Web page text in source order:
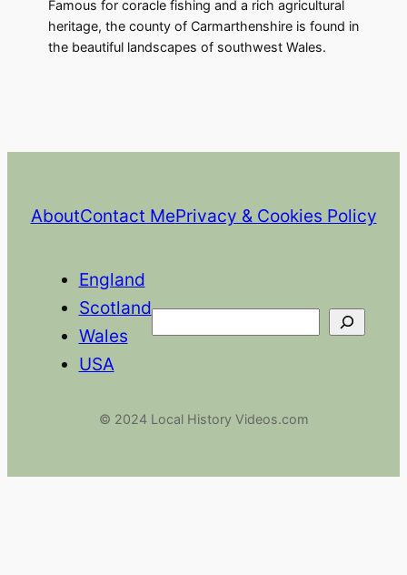
Famous for coracle fishing and a rich agricultural
heritage, the county of Carmarthenshire is found in
the beautiful landscapes of southwest Wales.
AboutContact MePrivacy & Cookies Policy
England
Scotland
Wales
USA
Search
© 2024 Local History Videos.com